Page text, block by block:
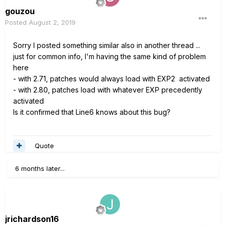
gouzou
Posted August 2, 2019
Sorry I posted something similar also in another thread ...
just for common info, I'm having the same kind of problem
here
- with 2.71, patches would always load with EXP2 activated
- with 2.80, patches load with whatever EXP precedently
activated
Is it confirmed that Line6 knows about this bug?
Quote
6 months later...
jrichardson16